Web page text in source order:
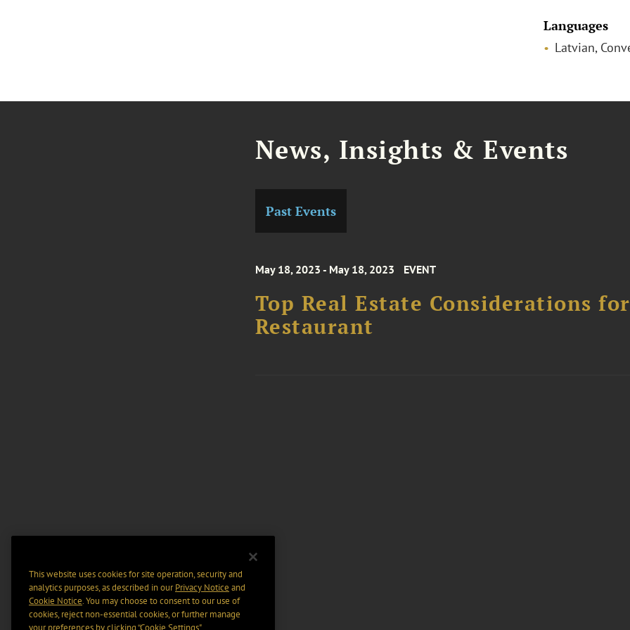
Languages
Latvian,
News, Insights & Events
Past Events
May 18, 2023 - May 18, 2023 EVENT
Top Real Estate Considerations
Restaurant
This website uses cookies for site operation, security and
analytics purposes, as described in ourPrivacy Notice and
Cookie Notice. You may choose to consent to our use of
cookies, reject non-essential cookies, or further manage